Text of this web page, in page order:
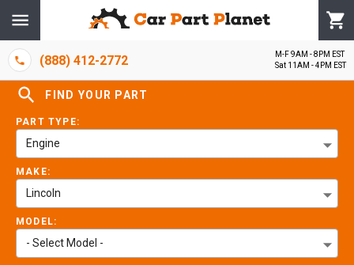
(888) 412-2772
M-F 9AM - 8PM EST
Sat 11AM - 4PM EST
FIND YOUR PART
PART TYPE:
Engine
MAKE:
Lincoln
MODEL:
- Select Model -